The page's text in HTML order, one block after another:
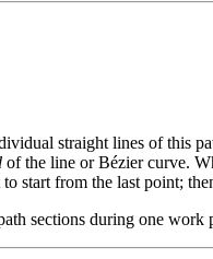
straight lines of this
of the line or Bézier curve.
start from the last point;
sections during one work